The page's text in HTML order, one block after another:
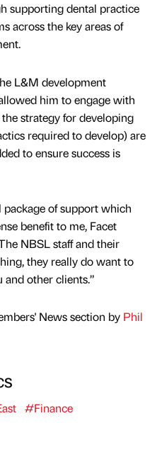
supporting dental practice
across the key areas of
L&M development
him to engage with
strategy for developing
required to develop) are
to ensure success is
of support which
benefit to me, Facet
NBSL staff and their
they really do want to
other clients.”
News section by Phil
#Finance